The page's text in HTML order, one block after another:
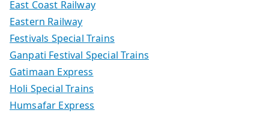
East Coast Railway
Eastern Railway
Festivals Special Trains
Ganpati Festival Special Trains
Gatimaan Express
Holi Special Trains
Humsafar Express